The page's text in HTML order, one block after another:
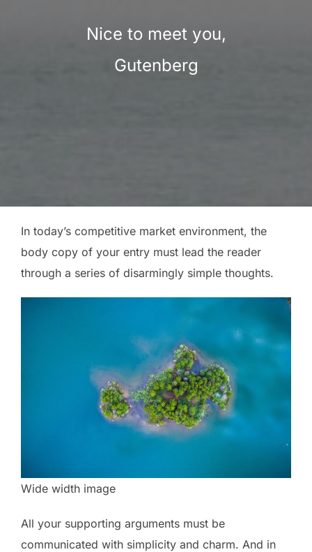
Nice to meet you,
Gutenberg
In today’s competitive market environment, the
body copy of your entry must lead the reader
through a series of disarmingly simple thoughts.
Wide width image
All your supporting arguments must be
communicated with simplicity and charm. And in